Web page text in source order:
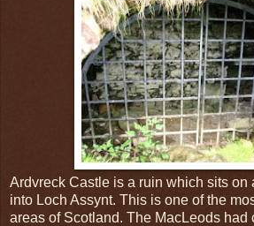
Ardvreck Castle is a ruin which sits on
into Loch Assynt. This is one of the
areas of Scotland. The MacLeods had